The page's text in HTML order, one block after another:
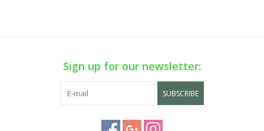
Sign up for our newsletter:
SUBSCRIBE